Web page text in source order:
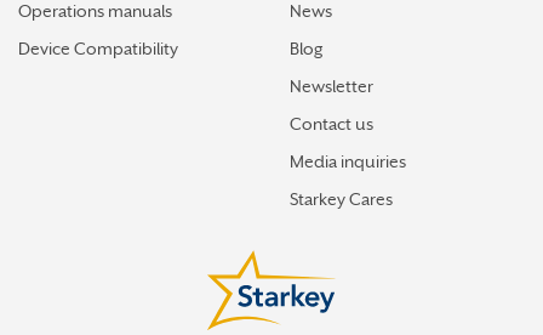
Operations manuals
Device Compatibility
News
Blog
Newsletter
Contact us
Media inquiries
Starkey Cares